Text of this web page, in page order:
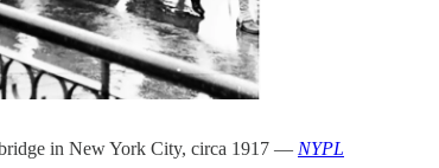
in New York City, circa 1917 — NYPL